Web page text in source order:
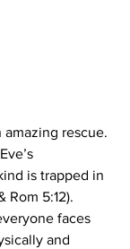
rescue.
is trapped in
Rom 5:12).
faces
and